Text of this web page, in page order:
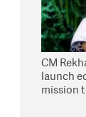
CM
launch
mission